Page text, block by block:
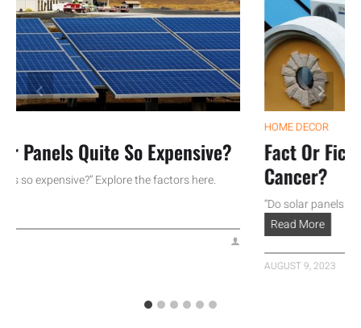
Quite So Expensive?
expensive?” Explore the factors here.
HOME DECOR
Fact Or
Cancer?
“Do solar panels
Read More
AUGUST 9, 2023